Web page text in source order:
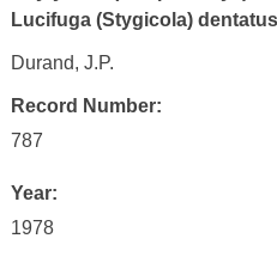
Lucifuga (Stygicola)
Durand, J.P.
Record Number:
787
Year:
1978